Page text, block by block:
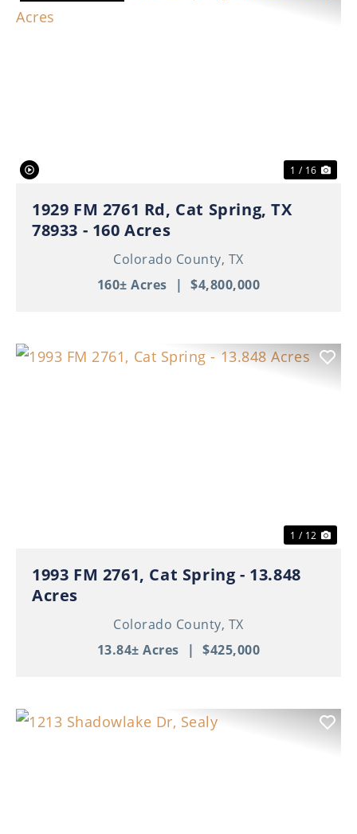
1 / 16
1929 FM 2761 Rd, Cat Spring, TX
78933 - 160 Acres
Colorado County, TX
160± Acres | $4,800,000
1 / 12
1993 FM 2761, Cat Spring - 13.848
Acres
Colorado County, TX
13.84± Acres | $425,000